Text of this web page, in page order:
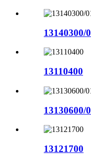
13140300/
13110400
13130600/
13121700